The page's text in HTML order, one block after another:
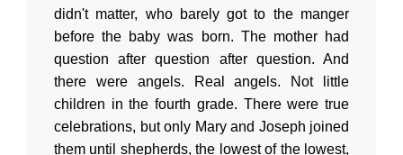
didn't matter, who barely got to the manger
before the baby was born. The mother had
question after question after question. And
there were angels. Real angels. Not little
children in the fourth grade. There were true
celebrations, but only Mary and Joseph joined
them until shepherds, the lowest of the lowest,